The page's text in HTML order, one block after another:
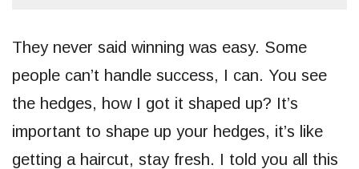
They never said winning was easy. Some
people can’t handle success, I can. You see
the hedges, how I got it shaped up? It’s
important to shape up your hedges, it’s like
getting a haircut, stay fresh. I told you all this